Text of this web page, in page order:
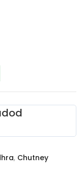
, Chutney